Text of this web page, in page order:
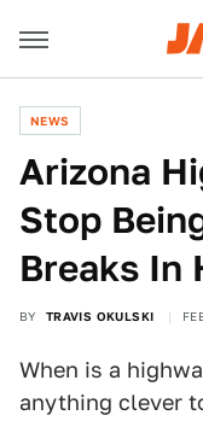
NEWS
Arizona
Stop
Breaks In
BY TRAVIS OKULSKI
When is a
anything clever